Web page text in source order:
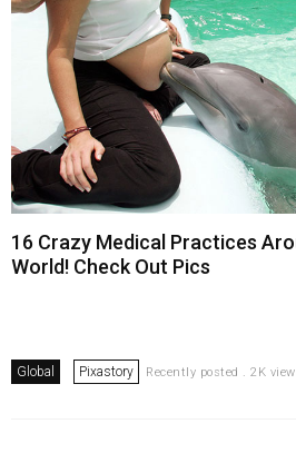
16 Crazy Medical Practices
World! Check Out Pics
Global Pixastory Recently posted . 2K